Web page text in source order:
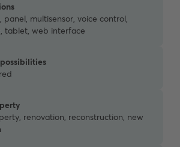
panel, multisensor, voice control,
tablet, web interface
renovation, reconstruction, new